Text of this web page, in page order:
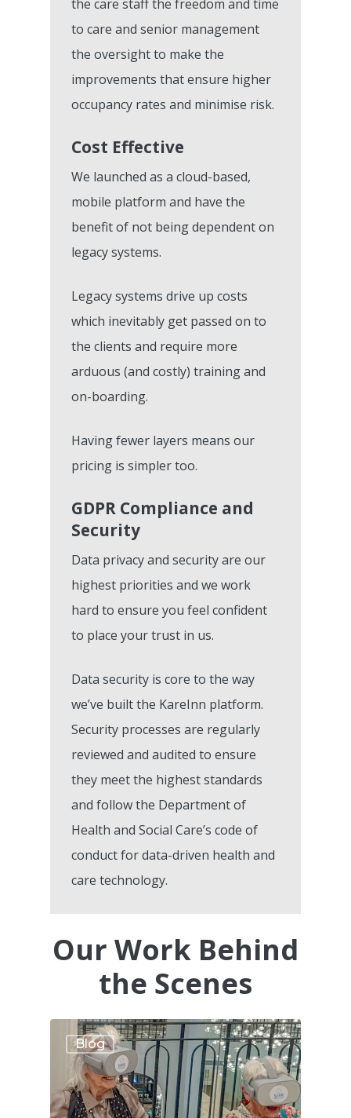
the care staff the freedom and time
to care and senior management
the oversight to make the
improvements that ensure higher
occupancy rates and minimise risk.
Cost Effective
We launched as a cloud-based,
mobile platform and have the
benefit of not being dependent on
legacy systems.
Legacy systems drive up costs
which inevitably get passed on to
the clients and require more
arduous (and costly) training and
on-boarding.
Having fewer layers means our
pricing is simpler too.
GDPR Compliance and
Security
Data privacy and security are our
highest priorities and we work
hard to ensure you feel confident
to place your trust in us.
Data security is core to the way
we’ve built the KareInn platform.
Security processes are regularly
reviewed and audited to ensure
they meet the highest standards
and follow the Department of
Health and Social Care’s code of
conduct for data-driven health and
care technology.
Our Work Behind
the Scenes
Blog
Clinical Workflows
CQC Compliance
Ally Cares Acoustic
Integration
Planning Software
KareInn Digital Labs
New To Digital Care
Government Funding
Blog
Request
0800 970